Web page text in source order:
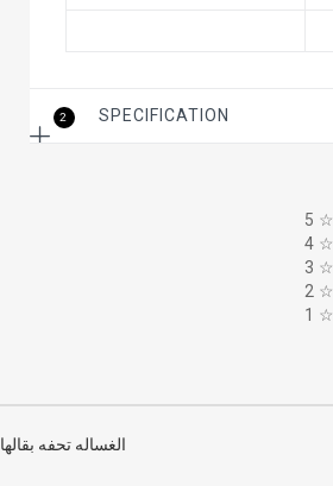
2 SPECIFICATION
5 ☆
4 ☆
3 ☆
2 ☆
1 ☆
الغساله تحفه بقالها 3سنين عندي محصلهاش أي عطل نهائي وتنظيف تحفه